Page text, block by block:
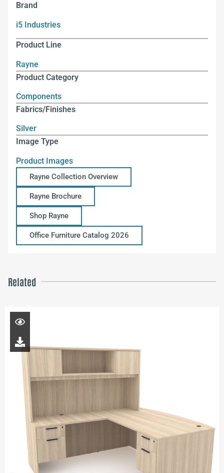
Brand
i5 Industries
Product Line
Rayne
Product Category
Components
Fabrics/Finishes
Silver
Image Type
Product Images
Rayne Collection Overview
Rayne Brochure
Shop Rayne
Office Furniture Catalog 2026
Related